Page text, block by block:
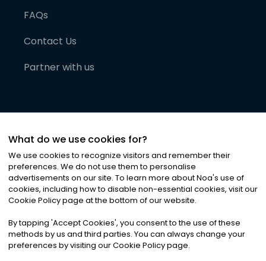
FAQs
Contact Us
Partner with us
©2026Noa News Ltd. ALL RIGHTS RESERVED
Privacy|Terms & Conditions|Cookies
What do we use cookies for?
We use cookies to recognize visitors and remember their
preferences. We do not use them to personalise
advertisements on our site. To learn more about Noa's use of
cookies, including how to disable non-essential cookies, visit our
Cookie Policy page at the bottom of our website.
By tapping 'Accept Cookies', you consent to the use of these
methods by us and third parties. You can always change your
preferences by visiting our Cookie Policy page.